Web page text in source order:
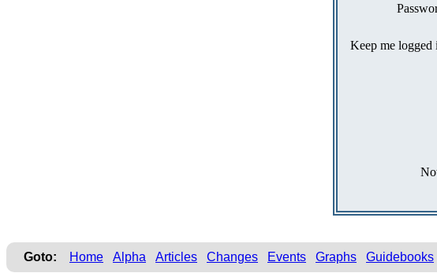
Keep me logged
Goto: Home Alpha Articles Changes Events Graphs Guidebooks